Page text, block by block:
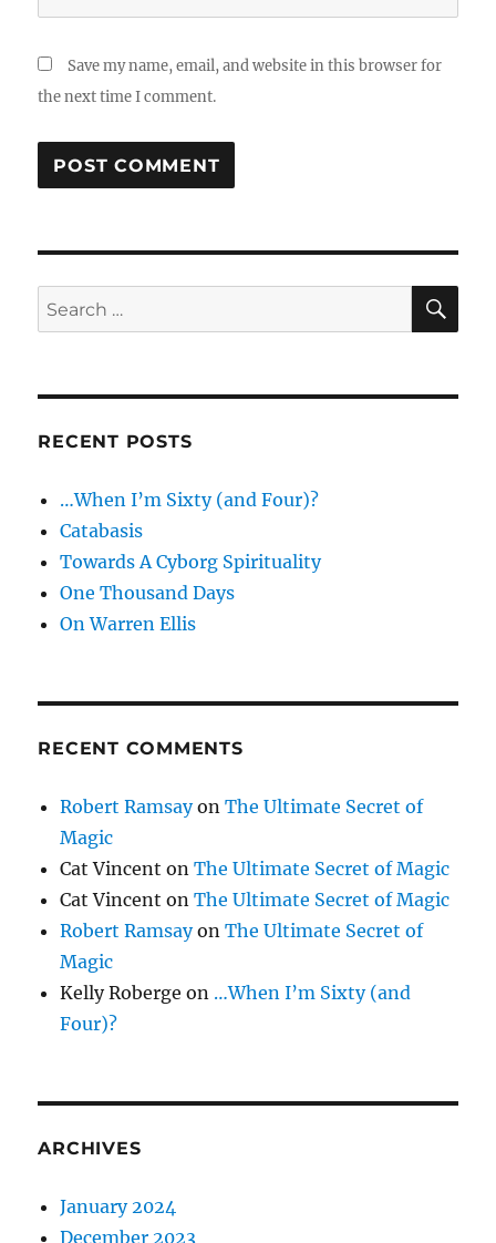
Save my name, email, and website in this browser for
the next time I comment.
Search
for:
RECENT POSTS
…When I’m Sixty (and Four)?
Catabasis
Towards A Cyborg Spirituality
One Thousand Days
On Warren Ellis
RECENT COMMENTS
Robert RamsayonThe Ultimate Secret of
Magic
Cat Vincent onThe Ultimate Secret of Magic
Cat Vincent onThe Ultimate Secret of Magic
Robert RamsayonThe Ultimate Secret of
Magic
Kelly Roberge on …When I’m Sixty (and
Four)?
ARCHIVES
January 2024
December 2023